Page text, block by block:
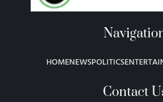
HOMENEWSPOLITICS
Contact